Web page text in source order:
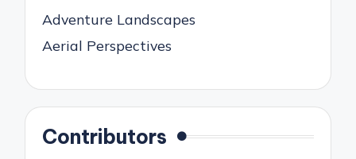
Adventure Landscapes
Aerial Perspectives
Contributors